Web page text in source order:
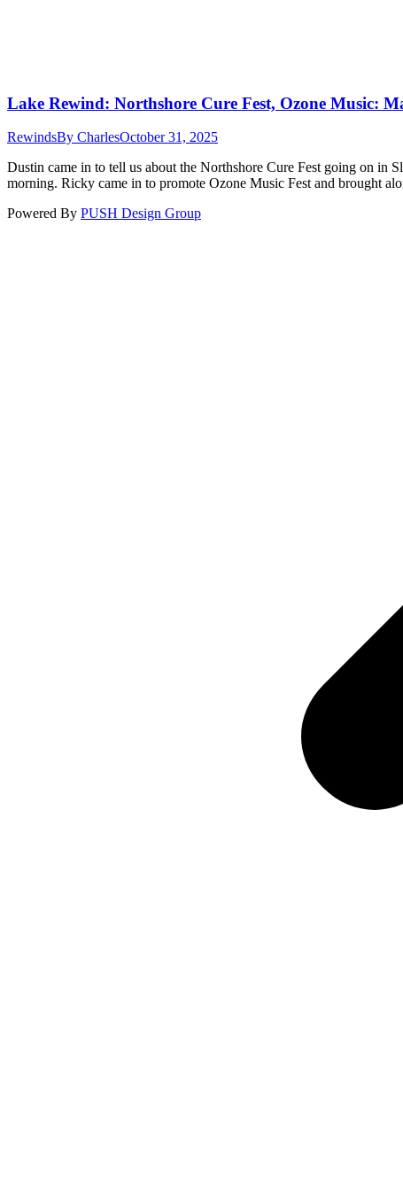
Lake Rewind: Northshore Cure Fest, Ozone Music:
RewindsBy CharlesOctober 31, 2025
Dustin came in to tell us about the Northshore Cure Fest going on in
morning. Ricky came in to promote Ozone Music Fest and brought
Powered By PUSH Design Group